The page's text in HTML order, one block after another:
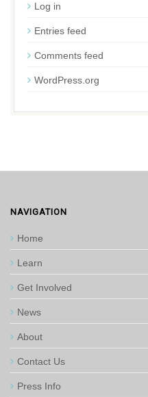
Log in
Entries feed
Comments feed
WordPress.org
NAVIGATION
Home
Learn
Get Involved
News
About
Contact Us
Press Info